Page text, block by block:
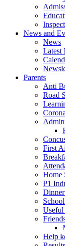
News and
News
Latest
Parents
Anti
Road
First
Home
P1
Help